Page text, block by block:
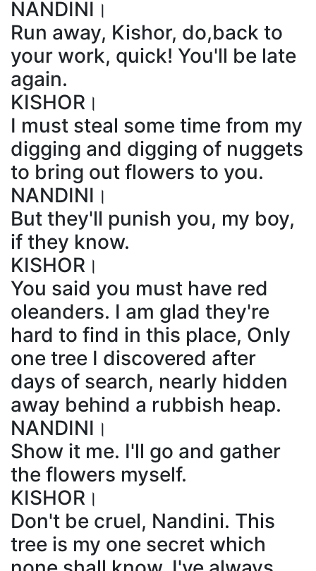
NANDINI।
Run away, Kishor, do,back to
your work, quick! You'll be late
again.
KISHOR।
I must steal some time from my
digging and digging of nuggets
to bring out flowers to you.
NANDINI।
But they'll punish you, my boy,
if they know.
KISHOR।
You said you must have red
oleanders. I am glad they're
hard to find in this place, Only
one tree I discovered after
days of search, nearly hidden
away behind a rubbish heap.
NANDINI।
Show it me. I'll go and gather
the flowers myself.
KISHOR।
Don't be cruel, Nandini. This
tree is my one secret which